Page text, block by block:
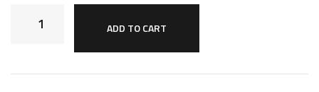
ADD TO CART